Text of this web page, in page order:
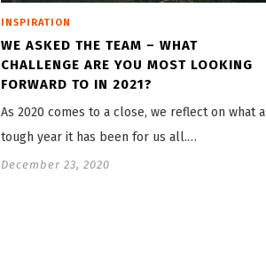
INSPIRATION
WE ASKED THE TEAM – WHAT
CHALLENGE ARE YOU MOST LOOKING
FORWARD TO IN 2021?
As 2020 comes to a close, we reflect on what a
tough year it has been for us all.…
December 23, 2020